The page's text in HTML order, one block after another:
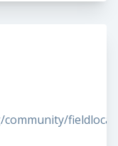
fieldlocal-